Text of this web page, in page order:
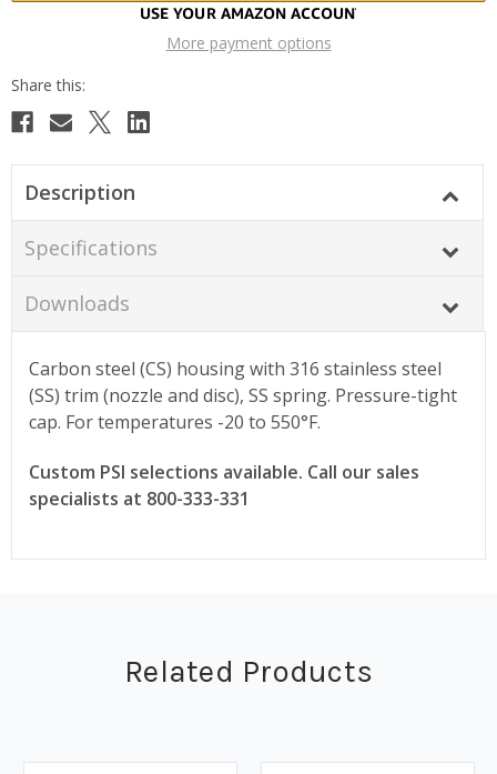
More payment options
Description
Specifications
Downloads
Carbon steel (CS) housing with 316 stainless steel
(SS) trim (nozzle and disc), SS spring. Pressure-tight
cap. For temperatures -20 to 550°F.
Custom PSI selections available. Call our sales
specialists at 800-333-331
Related Products